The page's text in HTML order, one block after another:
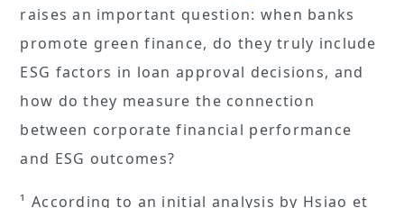
raises an important question: when banks
promote green finance, do they truly include
ESG factors in loan approval decisions, and
how do they measure the connection
between corporate financial performance
and ESG outcomes?
¹ According to an initial analysis by Hsiao et